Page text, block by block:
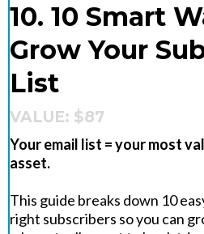
10. 10 Smart
Grow Your
List
VALUE: $87
Your email list = your most
asset.
This guide breaks down 10
right subscribers so you can